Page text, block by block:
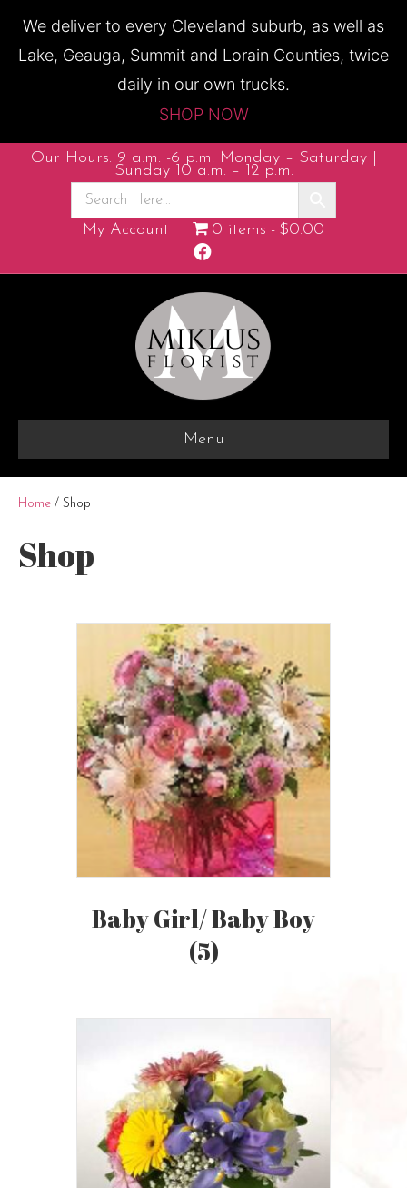
We deliver to every Cleveland suburb, as well as
Lake, Geauga, Summit and Lorain Counties, twice
daily in our own trucks.
SHOP NOW
Our Hours: 9 a.m. -6 p.m. Monday – Saturday |
Sunday 10 a.m. – 12 p.m.
My Account 0 items $0.00
F
c
b
k
Menu
Home / Shop
Shop
Baby Girl/ Baby Boy
(5)